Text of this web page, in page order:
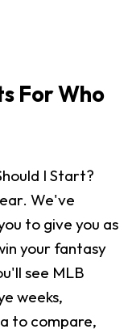
For Who
I Start?
We've
to give you as
your fantasy
see MLB
weeks,
to compare,